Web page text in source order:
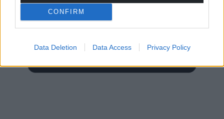
CONFIRM
Data Deletion Data Access Privacy Policy
Google News to see more of our journalism.